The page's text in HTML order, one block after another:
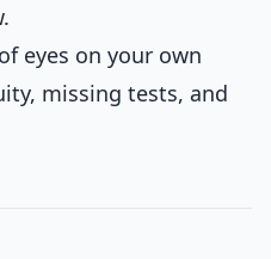
eyes on your own
missing tests, and